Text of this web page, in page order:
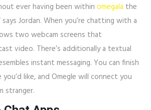
ever having been within omegala the
Jordan. When you’re chatting with a
two webcam screens that
video. There’s additionally a textual
instant messaging. You can finish
like, and Omegle will connect you
stranger.